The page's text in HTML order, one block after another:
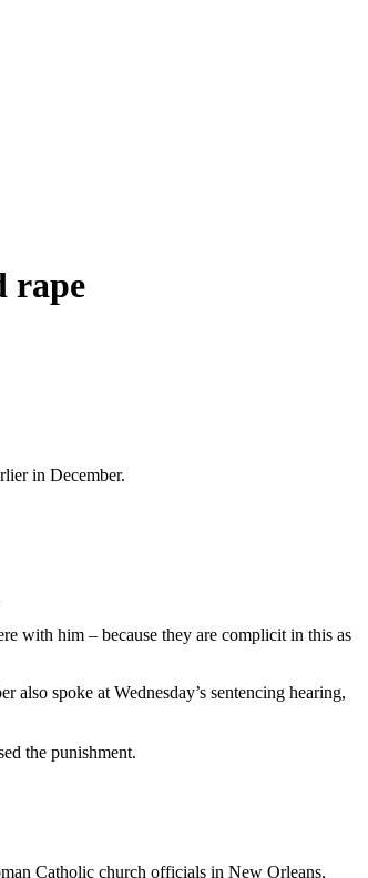
rape
in December.
with him – because they are complicit in this as
spoke at Wednesday’s sentencing hearing,
the punishment.
Catholic church officials in New Orleans,